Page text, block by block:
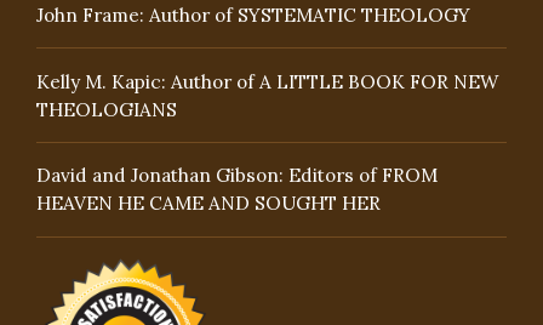
John Frame: Author of SYSTEMATIC THEOLOGY
Kelly M. Kapic: Author of A LITTLE BOOK FOR NEW
THEOLOGIANS
David and Jonathan Gibson: Editors of FROM
HEAVEN HE CAME AND SOUGHT HER